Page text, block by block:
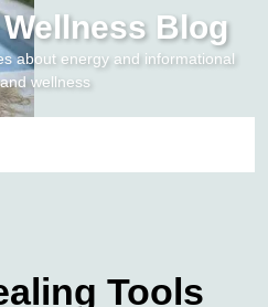
Blog
about energy and informational
wellness
Tools